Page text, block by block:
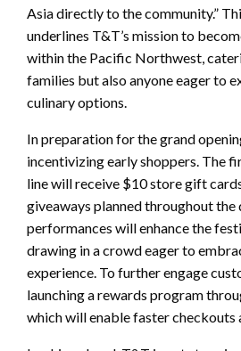
Asia directly to the community.”
underlines T&T’s mission to
within the Pacific Northwest,
families but also anyone eager to
culinary options.
In preparation for the grand
incentivizing early shoppers. The
line will receive $10 store gift
giveaways planned throughout the
performances will enhance the
drawing in a crowd eager to
experience. To further engage
launching a rewards program
which will enable faster checkouts